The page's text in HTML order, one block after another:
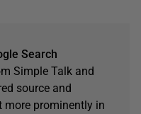
Search
Simple Talk and
source and
more prominently in